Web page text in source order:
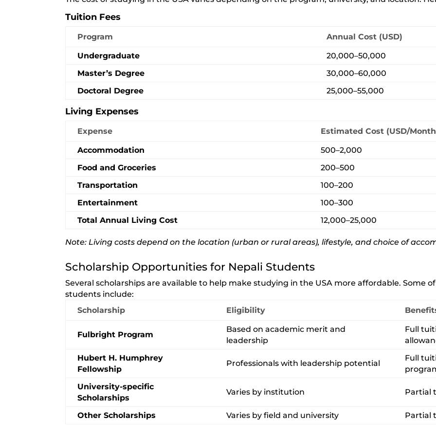
Tuition Fees
Program Annual Cost (USD)
Undergraduate
20,000–50,000
Master’s Degree
30,000–60,000
Doctoral Degree
25,000–55,000
Living Expenses
Expense Estimated Cost (USD/
Accommodation
500–2,000
Food and Groceries
200–500
Transportation
100–200
Entertainment
100–300
Total Annual Living Cost
12,000–25,000
Note: Living costs depend on the location (urban or rural areas), lifestyle, and choice of
Scholarship Opportunities for Nepali Students
Several scholarships are available to help make studying in the USA more affordable. Some
students include:
Scholarship
Eligibility
Fulbright Program
Based on academic merit and
leadership
Full
Hubert H. Humphrey
Fellowship
Professionals with leadership potential
Full
University-specific
Scholarships
Varies by institution Partial
Other Scholarships Varies by field and university Partial